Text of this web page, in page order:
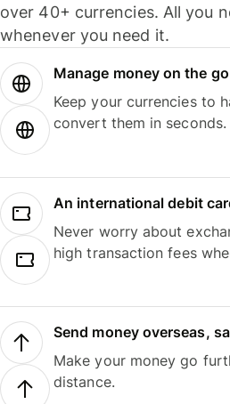
over 40+ currencies. All you
whenever you need it.
Manage money on the
Keep your currencies to
convert them in seconds.
An international debit
Never worry about
high transaction fees
Send money overseas,
Make your money go
distance.